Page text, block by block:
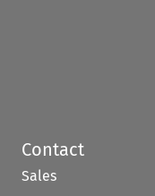
Contact
Sales